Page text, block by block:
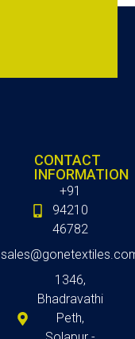
CONTACT
INFORMATION
+91
94210
46782
1346,
Bhadravathi
Peth,